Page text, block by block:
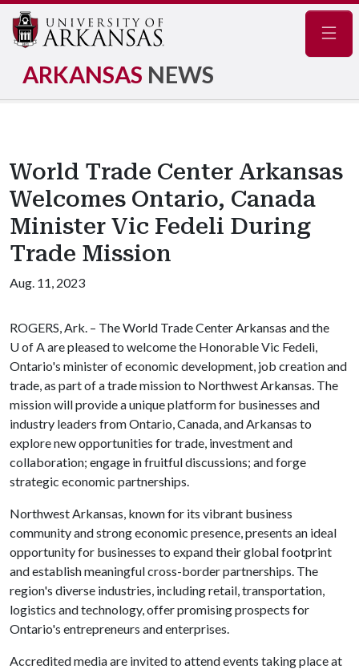
ARKANSAS NEWS
World Trade Center Arkansas
Welcomes Ontario, Canada
Minister Vic Fedeli During
Trade Mission
Aug. 11, 2023
ROGERS, Ark. – The World Trade Center Arkansas and the
U of A are pleased to welcome the Honorable Vic Fedeli,
Ontario's minister of economic development, job creation and
trade, as part of a trade mission to Northwest Arkansas. The
mission will provide a unique platform for businesses and
industry leaders from Ontario, Canada, and Arkansas to
explore new opportunities for trade, investment and
collaboration; engage in fruitful discussions; and forge
strategic economic partnerships.
Northwest Arkansas, known for its vibrant business
community and strong economic presence, presents an ideal
opportunity for businesses to expand their global footprint
and establish meaningful cross-border partnerships. The
region's diverse industries, including retail, transportation,
logistics and technology, offer promising prospects for
Ontario's entrepreneurs and enterprises.
Accredited media are invited to attend events taking place at